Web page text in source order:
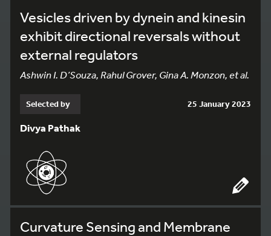
Vesicles driven by dynein and kinesin
exhibit directional reversals without
external regulators
Ashwin I. D’Souza, Rahul Grover, Gina A. Monzon, et al.
Selected by 25 January 2023
Divya Pathak
Curvature Sensing and Membrane